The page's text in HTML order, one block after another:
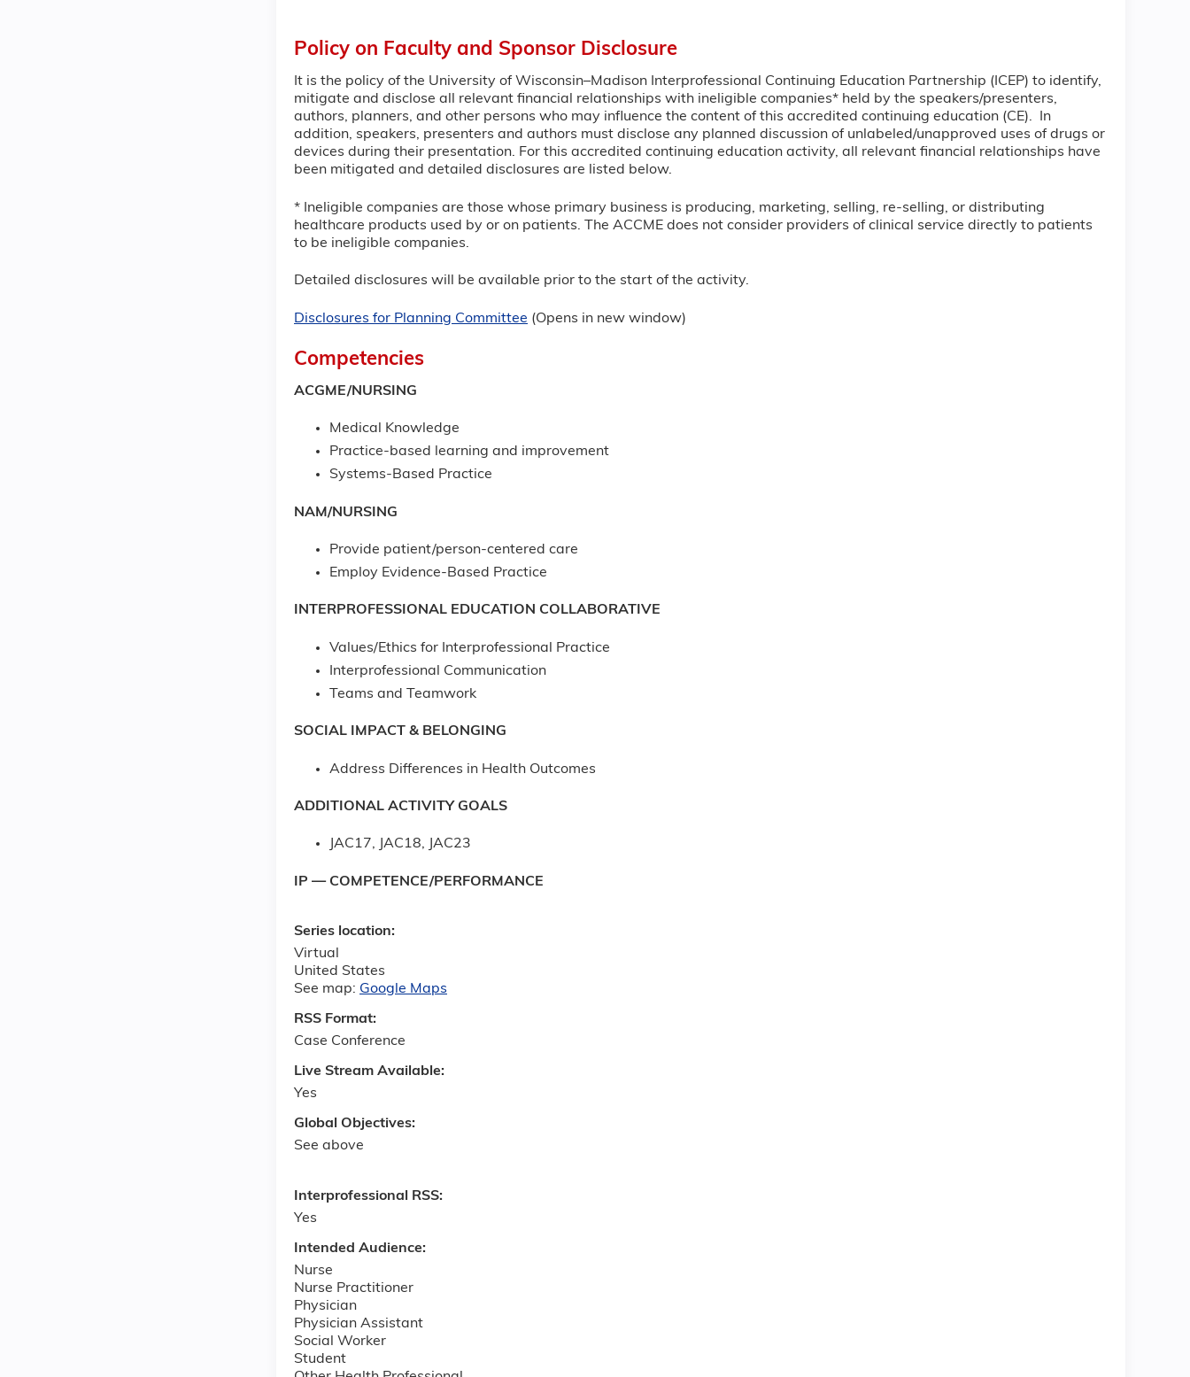
Policy on Faculty and Sponsor Disclosure
It is the policy of the University of Wisconsin–Madison Interprofessional Continuing Education Partnership (ICEP) to identify,
mitigate and disclose all relevant financial relationships with ineligible companies* held by the speakers/presenters,
authors, planners, and other persons who may influence the content of this accredited continuing education (CE). In
addition, speakers, presenters and authors must disclose any planned discussion of unlabeled/unapproved uses of drugs or
devices during their presentation. For this accredited continuing education activity, all relevant financial relationships have
been mitigated and detailed disclosures are listed below.
* Ineligible companies are those whose primary business is producing, marketing, selling, re-selling, or distributing
healthcare products used by or on patients. The ACCME does not consider providers of clinical service directly to patients
to be ineligible companies.
Detailed disclosures will be available prior to the start of the activity.
Disclosures for Planning Committee (Opens in new window)
Competencies
ACGME/NURSING
Medical Knowledge
Practice-based learning and improvement
Systems-Based Practice
NAM/NURSING
Provide patient/person-centered care
Employ Evidence-Based Practice
INTERPROFESSIONAL EDUCATION COLLABORATIVE
Values/Ethics for Interprofessional Practice
Interprofessional Communication
Teams and Teamwork
SOCIAL IMPACT & BELONGING
Address Differences in Health Outcomes
ADDITIONAL ACTIVITY GOALS
JAC17, JAC18, JAC23
IP — COMPETENCE/PERFORMANCE
Series location:
Virtual
United States
See map: Google Maps
RSS Format:
Case Conference
Live Stream Available:
Yes
Global Objectives:
See above
Interprofessional RSS:
Yes
Intended Audience:
Nurse
Nurse Practitioner
Physician
Physician Assistant
Social Worker
Student